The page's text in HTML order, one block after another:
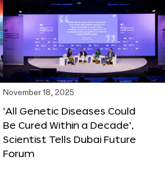
November 18, 2025
‘All Genetic Diseases Could
Be Cured Within a Decade’,
Scientist Tells Dubai Future
Forum